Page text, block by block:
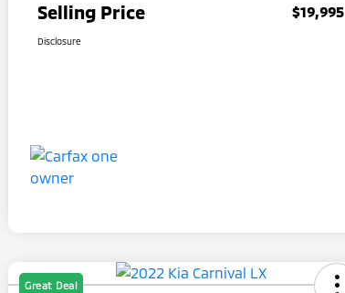
Selling Price $19,995
Disclosure
Great Deal